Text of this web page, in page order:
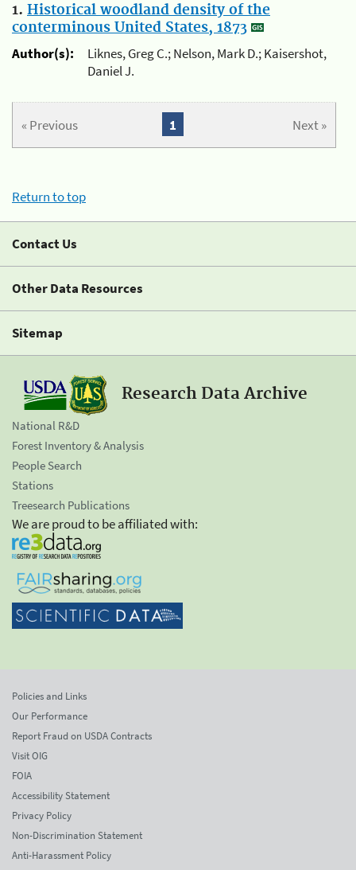
1. Historical woodland density of the
conterminous United States, 1873
Author(s):
Liknes, Greg C.; Nelson, Mark D.; Kaisershot,
Daniel J.
« Previous Next »
1
Return to top
Contact Us
Other Data Resources
Sitemap
Research Data Archive
National R&D
Forest Inventory & Analysis
People Search
Stations
Treesearch Publications
We are proud to be affiliated with:
Policies and Links
Our Performance
Report Fraud on USDA Contracts
Visit OIG
FOIA
Accessibility Statement
Privacy Policy
Non-Discrimination Statement
Anti-Harassment Policy